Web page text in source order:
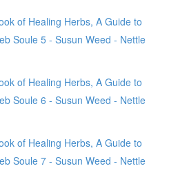
of Healing Herbs, A Guide to
Soule 5 - Susun Weed - Nettle
of Healing Herbs, A Guide to
Soule 6 - Susun Weed - Nettle
of Healing Herbs, A Guide to
Soule 7 - Susun Weed - Nettle